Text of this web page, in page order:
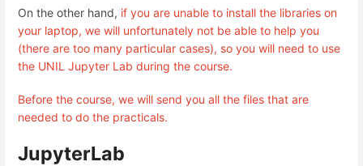
On the other hand, if you are unable to install the libraries on
your laptop, we will unfortunately not be able to help you
(there are too many particular cases), so you will need to use
the UNIL Jupyter Lab during the course.
Before the course, we will send you all the files that are
needed to do the practicals.
JupyterLab